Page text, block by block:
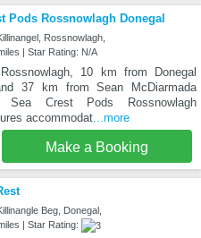
Pods Rossnowlagh Donegal
Rossnowlagh,
| Star Rating: N/A
10 km from Donegal
37 km from Sean McDiarmada
Sea Crest Pods Rossnowlagh
accommodat...more
Make a Booking
Beg, Donegal,
| Star Rating: